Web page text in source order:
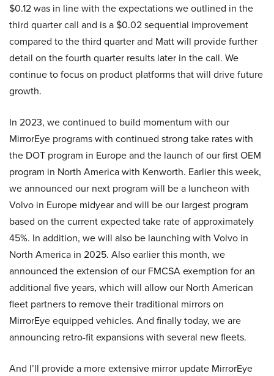
$0.12 was in line with the expectations we outlined in the
third quarter call and is a $0.02 sequential improvement
compared to the third quarter and Matt will provide further
detail on the fourth quarter results later in the call. We
continue to focus on product platforms that will drive future
growth.
In 2023, we continued to build momentum with our
MirrorEye programs with continued strong take rates with
the DOT program in Europe and the launch of our first OEM
program in North America with Kenworth. Earlier this week,
we announced our next program will be a luncheon with
Volvo in Europe midyear and will be our largest program
based on the current expected take rate of approximately
45%. In addition, we will also be launching with Volvo in
North America in 2025. Also earlier this month, we
announced the extension of our FMCSA exemption for an
additional five years, which will allow our North American
fleet partners to remove their traditional mirrors on
MirrorEye equipped vehicles. And finally today, we are
announcing retro-fit expansions with several new fleets.
And I’ll provide a more extensive mirror update MirrorEye